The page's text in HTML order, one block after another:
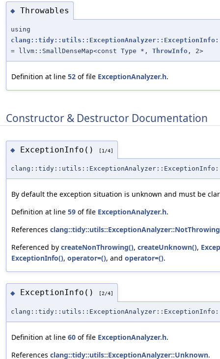
◆ Throwables
using
= llvm::SmallDenseMap<const Type *, ThrowInfo , 2>
Definition at line 52 of file ExceptionAnalyzer.h.
Constructor & Destructor Documentation
◆ ExceptionInfo() [1/4]
By default the exception situation is unknown and must be
Definition at line 59 of file ExceptionAnalyzer.h.
References clang::tidy::utils::ExceptionAnalyzer::NotThrowing
Referenced by createNonThrowing(), createUnknown(),
ExceptionInfo(), operator=(), and operator=().
◆ ExceptionInfo() [2/4]
Definition at line 60 of file ExceptionAnalyzer.h.
References clang::tidy::utils::ExceptionAnalyzer::Unknown.